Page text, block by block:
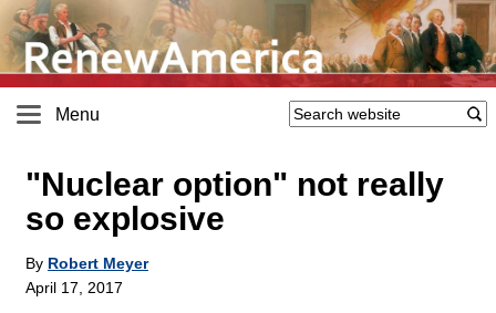
Menu
"Nuclear option" not really
so explosive
By Robert Meyer
April 17, 2017